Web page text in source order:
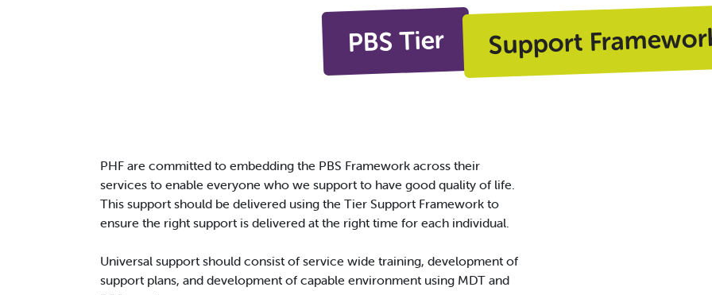
PBS Tier Support
PHF are committed to embedding the PBS Framework across their
services to enable everyone who we support to have good quality of life.
This support should be delivered using the Tier Support Framework to
ensure the right support is delivered at the right time for each individual.
Universal support should consist of service wide training, development of
support plans, and development of capable environment using MDT and